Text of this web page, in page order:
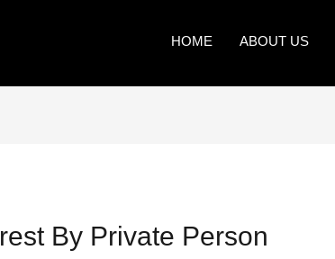
HOME ABOUT US
By Private Person